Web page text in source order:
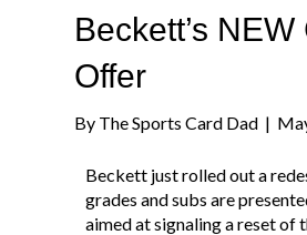
Beckett’s
Offer
By The Sports Card Dad |
Beckett just rolled out a
grades and subs are
aimed at signaling a reset of